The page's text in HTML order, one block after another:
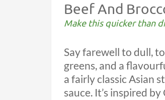
Beef And
Make this quicker than
Say farewell to dull,
greens, and a
a fairly classic Asian
sauce. It’s inspired